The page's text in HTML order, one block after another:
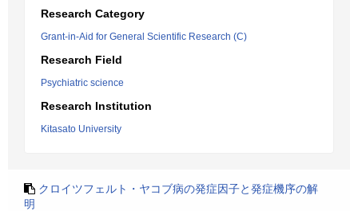
Research Category
Grant-in-Aid for General Scientific Research (C)
Research Field
Psychiatric science
Research Institution
Kitasato University
クロイツフェルト・ヤコブ病の発症因子と発症機序の解
明